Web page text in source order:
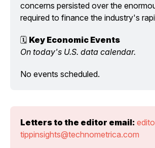
concerns persisted over the
required to finance the industry's
🗓️ Key Economic Events
On today's U.S. data calendar.
No events scheduled.
Letters to the editor email:
tippinsights@technometrica.com